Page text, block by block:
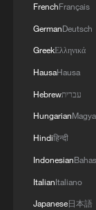
FrenchFrançais
GermanDeutsch
GreekΕλληνικά
HausaHausa
Hebrewעברית
Hungarian
Hindiहिन्दी
Indonesian
ItalianItaliano
Japanese日本語